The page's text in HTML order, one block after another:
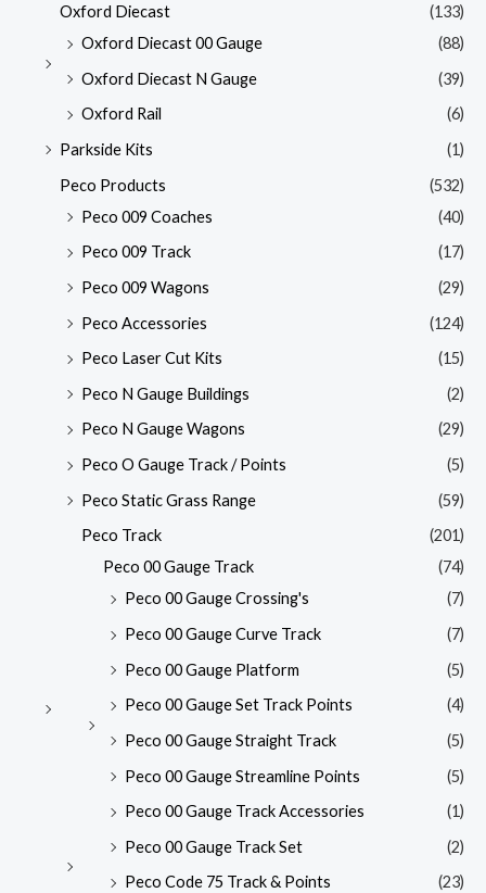
Oxford Diecast
(133)
Oxford Diecast 00 Gauge
(88)
Oxford Diecast N Gauge
(39)
Oxford Rail
(6)
Parkside Kits
(1)
Peco Products
(532)
Peco 009 Coaches
(40)
Peco 009 Track
(17)
Peco 009 Wagons
(29)
Peco Accessories
(124)
Peco Laser Cut Kits
(15)
Peco N Gauge Buildings
(2)
Peco N Gauge Wagons
(29)
Peco O Gauge Track / Points
(5)
Peco Static Grass Range
(59)
Peco Track
(201)
Peco 00 Gauge Track
(74)
Peco 00 Gauge Crossing's
(7)
Peco 00 Gauge Curve Track
(7)
Peco 00 Gauge Platform
(5)
Peco 00 Gauge Set Track Points
(4)
Peco 00 Gauge Straight Track
(5)
Peco 00 Gauge Streamline Points
(5)
Peco 00 Gauge Track Accessories
(1)
Peco 00 Gauge Track Set
(2)
Peco Code 75 Track & Points
(23)